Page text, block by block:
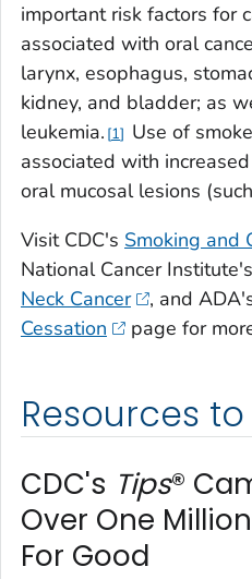
important risk factors for
associated with oral
larynx, esophagus,
kidney, and bladder; as
leukemia. 1
Use of
associated with
oral mucosal lesions
Visit CDC's Smoking and
National Cancer
Neck Cancer
, and
Cessation
page for
Resources
CDC's Tips®
Over One
For Good